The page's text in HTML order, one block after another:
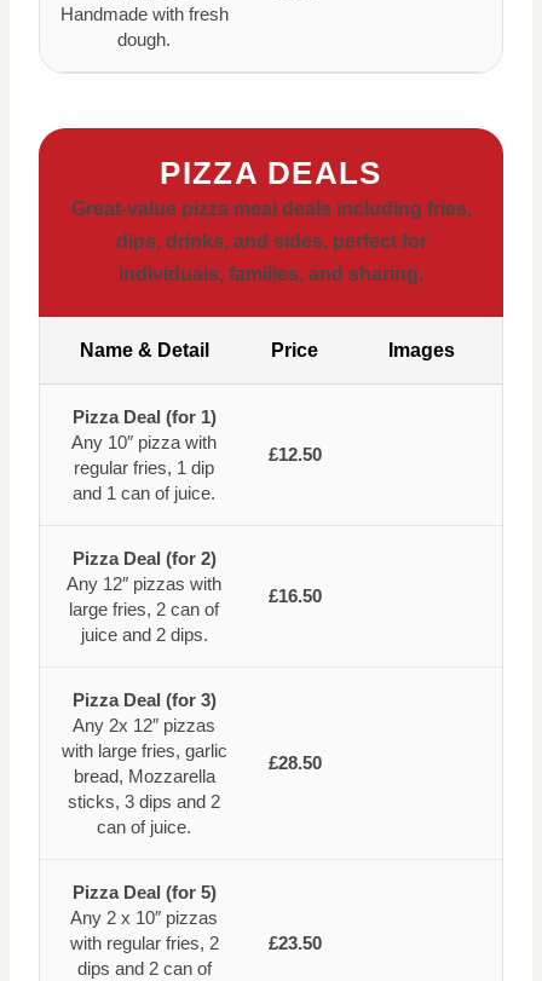
Handmade with fresh
dough.
PIZZA DEALS
Great-value pizza meal deals including fries,
dips, drinks, and sides, perfect for
individuals, families, and sharing.
Name & Detail Price Images
Pizza Deal (for 1)
Any 10″ pizza with
regular fries, 1 dip
and 1 can of juice.
£12.50
Pizza Deal (for 2)
Any 12″ pizzas with
large fries, 2 can of
juice and 2 dips.
£16.50
Pizza Deal (for 3)
Any 2x 12″ pizzas
with large fries, garlic
bread, Mozzarella
sticks, 3 dips and 2
can of juice.
£28.50
Pizza Deal (for 5)
Any 2 x 10″ pizzas
with regular fries, 2
dips and 2 can of
£23.50